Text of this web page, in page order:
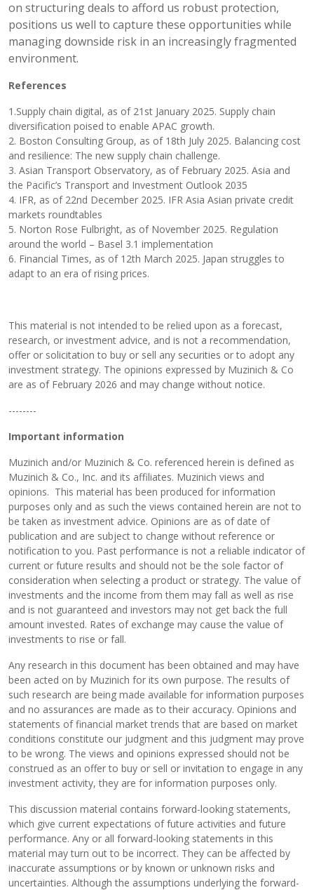
on structuring deals to afford us robust protection,
positions us well to capture these opportunities while
managing downside risk in an increasingly fragmented
environment.
References
1.Supply chain digital, as of 21st January 2025. Supply chain
diversification poised to enable APAC growth.
2. Boston Consulting Group, as of 18th July 2025. Balancing cost
and resilience: The new supply chain challenge.
3. Asian Transport Observatory, as of February 2025. Asia and
the Pacific’s Transport and Investment Outlook 2035
4. IFR, as of 22nd December 2025. IFR Asia Asian private credit
markets roundtables
5. Norton Rose Fulbright, as of November 2025. Regulation
around the world – Basel 3.1 implementation
6. Financial Times, as of 12th March 2025. Japan struggles to
adapt to an era of rising prices.
This material is not intended to be relied upon as a forecast,
research, or investment advice, and is not a recommendation,
offer or solicitation to buy or sell any securities or to adopt any
investment strategy. The opinions expressed by Muzinich & Co
are as of February 2026 and may change without notice.
--------
Important information
Muzinich and/or Muzinich & Co. referenced herein is defined as
Muzinich & Co., Inc. and its affiliates. Muzinich views and
opinions. This material has been produced for information
purposes only and as such the views contained herein are not to
be taken as investment advice. Opinions are as of date of
publication and are subject to change without reference or
notification to you. Past performance is not a reliable indicator of
current or future results and should not be the sole factor of
consideration when selecting a product or strategy. The value of
investments and the income from them may fall as well as rise
and is not guaranteed and investors may not get back the full
amount invested. Rates of exchange may cause the value of
investments to rise or fall.
Any research in this document has been obtained and may have
been acted on by Muzinich for its own purpose. The results of
such research are being made available for information purposes
and no assurances are made as to their accuracy. Opinions and
statements of financial market trends that are based on market
conditions constitute our judgment and this judgment may prove
to be wrong. The views and opinions expressed should not be
construed as an offer to buy or sell or invitation to engage in any
investment activity, they are for information purposes only.
This discussion material contains forward-looking statements,
which give current expectations of future activities and future
performance. Any or all forward-looking statements in this
material may turn out to be incorrect. They can be affected by
inaccurate assumptions or by known or unknown risks and
uncertainties. Although the assumptions underlying the forward-